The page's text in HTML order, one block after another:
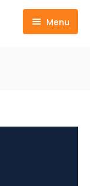
Menu